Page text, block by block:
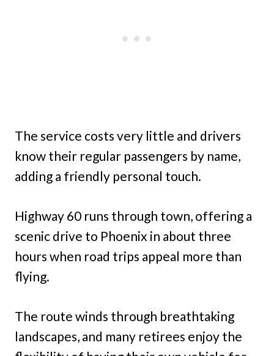
The service costs very little and drivers
know their regular passengers by name,
adding a friendly personal touch.
Highway 60 runs through town, offering a
scenic drive to Phoenix in about three
hours when road trips appeal more than
flying.
The route winds through breathtaking
landscapes, and many retirees enjoy the